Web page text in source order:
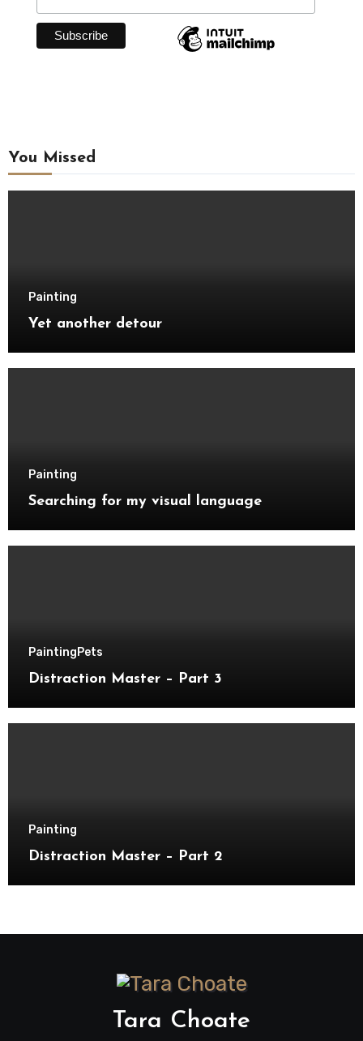
You Missed
Painting
Yet another detour
Painting
Searching for my visual language
PaintingPets
Distraction Master – Part 3
Painting
Distraction Master – Part 2
Tara Choate